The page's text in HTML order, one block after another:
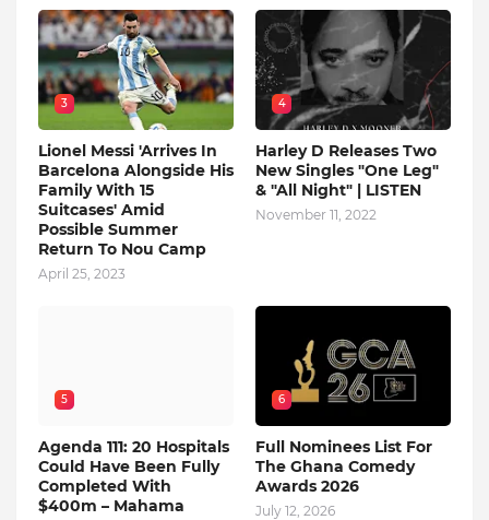
3
Lionel Messi 'Arrives In
Barcelona Alongside His
Family With 15
Suitcases' Amid
Possible Summer
Return To Nou Camp
April 25, 2023
4
Harley D Releases Two
New Singles "One Leg"
& "All Night" | LISTEN
November 11, 2022
5
Agenda 111: 20 Hospitals
Could Have Been Fully
Completed With
$400m – Mahama
6
Full Nominees List For
The Ghana Comedy
Awards 2026
July 12, 2026